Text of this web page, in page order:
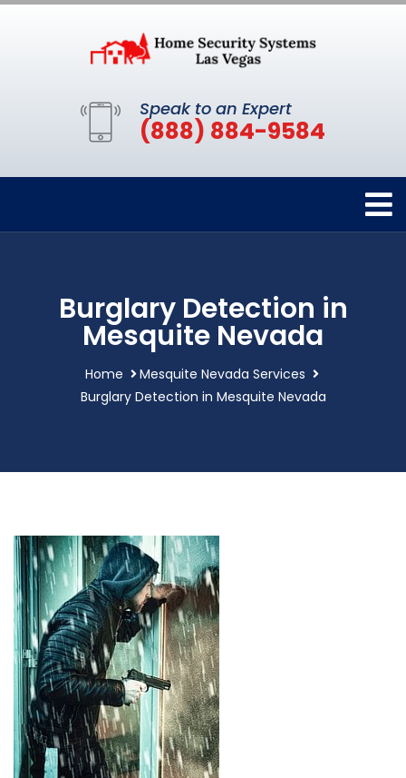
Speak to an Expert
(888) 884-9584
Burglary Detection in
Mesquite Nevada
Home
Mesquite Nevada Services
Burglary Detection in Mesquite Nevada